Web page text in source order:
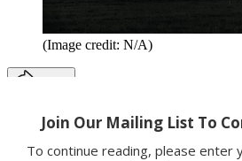
(Image credit: N/A)